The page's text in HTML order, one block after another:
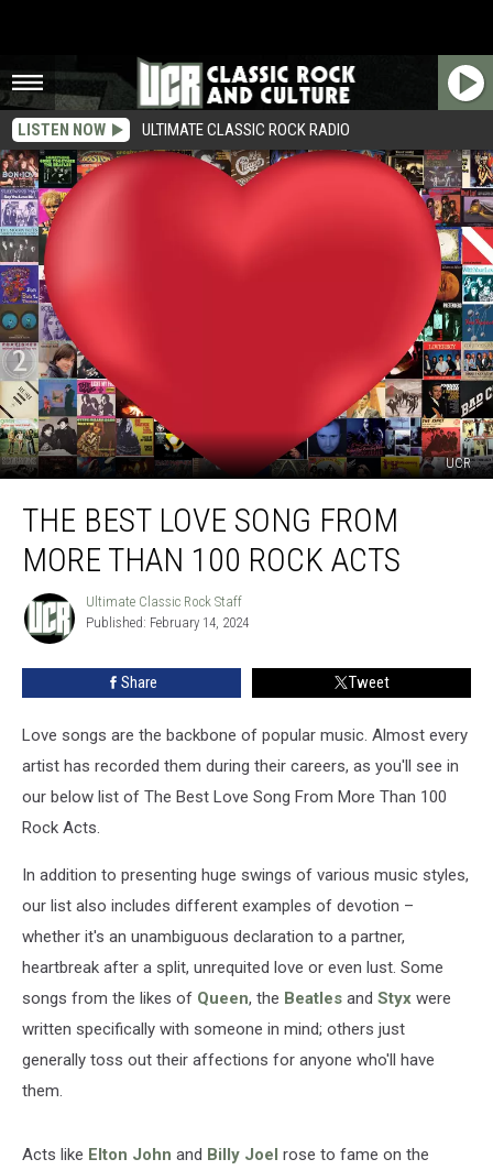
LISTEN NOW ULTIMATE CLASSIC ROCK RADIO
UCR
Best
Love
Song
More
Than
THE BEST LOVE SONG FROM
MORE THAN 100 ROCK ACTS
Ultimate
Classic
Rock
Staff
Ultimate Classic Rock Staff
Published: February 14, 2024
Share Tweet
Love songs are the backbone of popular music. Almost every
artist has recorded them during their careers, as you'll see in
our below list of The Best Love Song From More Than 100
Rock Acts.
In addition to presenting huge swings of various music styles,
our list also includes different examples of devotion –
whether it's an unambiguous declaration to a partner,
heartbreak after a split, unrequited love or even lust. Some
songs from the likes of Queen, the Beatles and Styx were
written specifically with someone in mind; others just
generally toss out their affections for anyone who'll have
them.
Acts like Elton John and Billy Joel rose to fame on the